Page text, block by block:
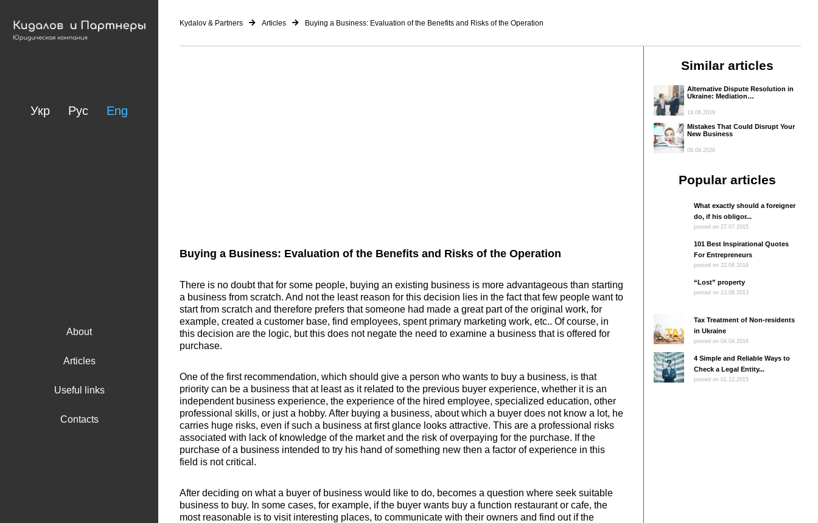
Укр Рус Eng
About
Articles
Useful links
Contacts
Kydalov & Partners Articles Buying a Business: Evaluation of the Benefits and Risks of the Operation
Buying a Business: Evaluation of the Benefits and Risks of the Operation
There is no doubt that for some people, buying an existing business is more advantageous than starting
a business from scratch. And not the least reason for this decision lies in the fact that few people want to
start from scratch and therefore prefers that someone had made a great part of the original work, for
example, created a customer base, find employees, spent primary marketing work, etc.. Of course, in
this decision are the logic, but this does not negate the need to examine a business that is offered for
purchase.
One of the first recommendation, which should give a person who wants to buy a business, is that
priority can be a business that at least as it related to the previous buyer experience, whether it is an
independent business experience, the experience of the hired employee, specialized education, other
professional skills, or just a hobby. After buying a business, about which a buyer does not know a lot, he
carries huge risks, even if such a business at first glance looks attractive. This are a professional risks
associated with lack of knowledge of the market and the risk of overpaying for the purchase. If the
purchase of a business intended to try his hand of something new then a factor of experience in this
field is not critical.
After deciding on what a buyer of business would like to do, becomes a question where seek suitable
business to buy. In some cases, for example, if the buyer wants buy a function restaurant or cafe, the
most reasonable is to visit interesting places, to communicate with their owners and find out if the
Similar articles
Alternative Dispute Resolution in
Ukraine: Mediation…
19.06.2019
Mistakes That Could Disrupt Your
New Business
08.04.2020
Popular articles
What exactly should a foreigner
do, if his obligor...
posted on 27.07.2015
101 Best Inspirational Quotes
For Entrepreneurs
posted on 22.06.2016
“Lost” property
posted on 13.08.2013
Tax Treatment of Non-residents
in Ukraine
posted on 04.04.2016
4 Simple and Reliable Ways to
Check a Legal Entity...
posted on 01.12.2015